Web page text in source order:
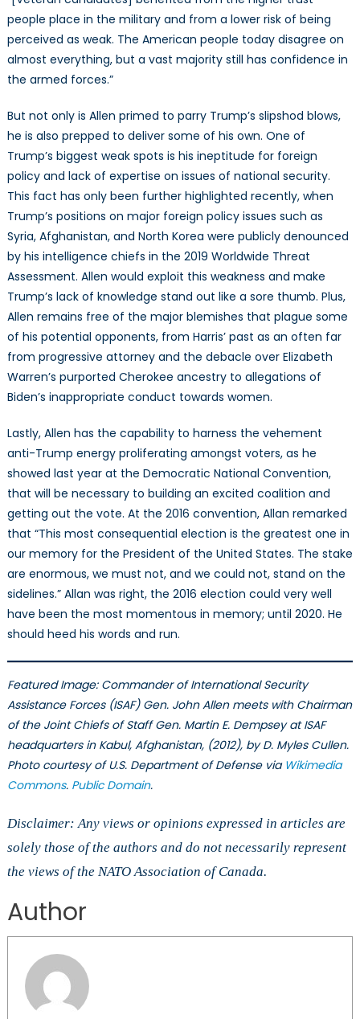
people place in the military and from a lower risk of being
perceived as weak. The American people today disagree on
almost everything, but a vast majority still has confidence in
the armed forces.”
But not only is Allen primed to parry Trump’s slipshod blows,
he is also prepped to deliver some of his own. One of
Trump’s biggest weak spots is his ineptitude for foreign
policy and lack of expertise on issues of national security.
This fact has only been further highlighted recently, when
Trump’s positions on major foreign policy issues such as
Syria, Afghanistan, and North Korea were publicly denounced
by his intelligence chiefs in the 2019 Worldwide Threat
Assessment. Allen would exploit this weakness and make
Trump’s lack of knowledge stand out like a sore thumb. Plus,
Allen remains free of the major blemishes that plague some
of his potential opponents, from Harris’ past as an often far
from progressive attorney and the debacle over Elizabeth
Warren’s purported Cherokee ancestry to allegations of
Biden’s inappropriate conduct towards women.
Lastly, Allen has the capability to harness the vehement
anti-Trump energy proliferating amongst voters, as he
showed last year at the Democratic National Convention,
that will be necessary to building an excited coalition and
getting out the vote. At the 2016 convention, Allan remarked
that “This most consequential election is the greatest one in
our memory for the President of the United States. The stake
are enormous, we must not, and we could not, stand on the
sidelines.” Allan was right, the 2016 election could very well
have been the most momentous in memory; until 2020. He
should heed his words and run.
Featured Image: Commander of International Security
Assistance Forces (ISAF) Gen. John Allen meets with Chairman
of the Joint Chiefs of Staff Gen. Martin E. Dempsey at ISAF
headquarters in Kabul, Afghanistan, (2012), by D. Myles Cullen.
Photo courtesy of U.S. Department of Defense via Wikimedia
Commons. Public Domain.
Disclaimer: Any views or opinions expressed in articles are
solely those of the authors and do not necessarily represent
the views of the NATO Association of Canada.
Author